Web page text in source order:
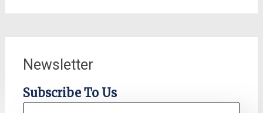
Newsletter
Subscribe To Us